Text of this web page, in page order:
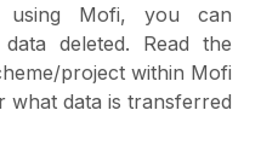
using Mofi, you can
deleted. Read the
project within Mofi
what data is transferred